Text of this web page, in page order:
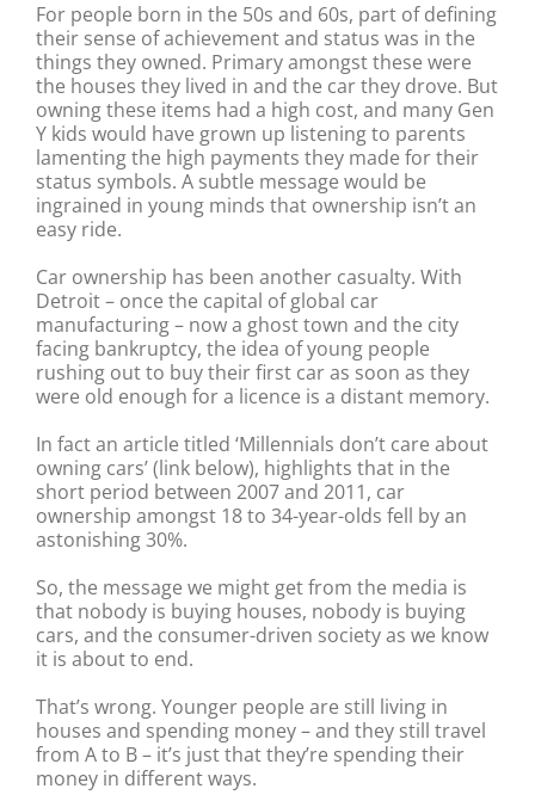
For people born in the 50s and 60s, part of defining
their sense of achievement and status was in the
things they owned. Primary amongst these were
the houses they lived in and the car they drove. But
owning these items had a high cost, and many Gen
Y kids would have grown up listening to parents
lamenting the high payments they made for their
status symbols. A subtle message would be
ingrained in young minds that ownership isn’t an
easy ride.
Car ownership has been another casualty. With
Detroit – once the capital of global car
manufacturing – now a ghost town and the city
facing bankruptcy, the idea of young people
rushing out to buy their first car as soon as they
were old enough for a licence is a distant memory.
In fact an article titled ‘Millennials don’t care about
owning cars’ (link below), highlights that in the
short period between 2007 and 2011, car
ownership amongst 18 to 34-year-olds fell by an
astonishing 30%.
So, the message we might get from the media is
that nobody is buying houses, nobody is buying
cars, and the consumer-driven society as we know
it is about to end.
That’s wrong. Younger people are still living in
houses and spending money – and they still travel
from A to B – it’s just that they’re spending their
money in different ways.